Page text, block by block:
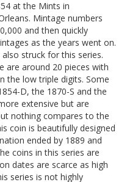
at the Mints in
Mintage numbers
and then quickly
as the years went on.
struck for this series.
are around 20 pieces with
the low triple digits. Some
D, the 1870-S and the
extensive but are
nothing compares to the
coin is beautifully designed
ended by 1889 and
coins in this series are
dates are scarce as high
series is not highly